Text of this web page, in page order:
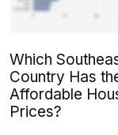
Which
Country Has
Affordable
Prices?